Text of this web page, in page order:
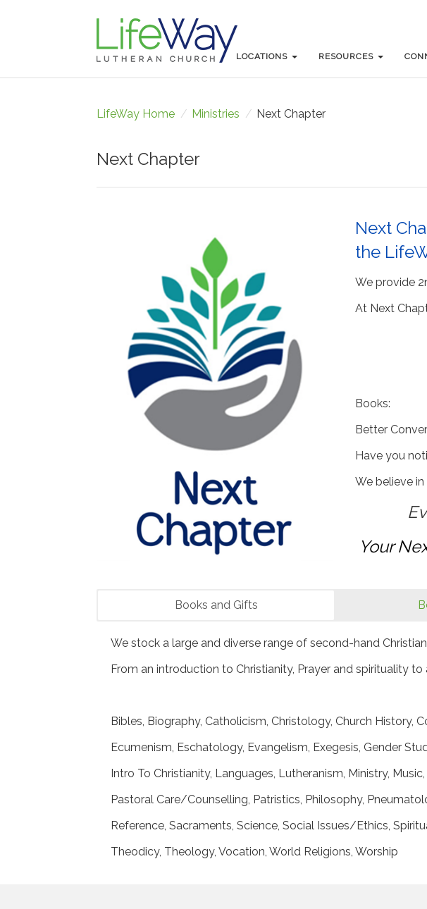
LOCATIONS RESOURCES
LOCATIONS RESOURCES
LifeWay Home / Ministries / Next Chapter
Next Chapter
Next
the
We provide
At Next
Books:
Better
Have you
We believe
Your
Books and Gifts
We stock a large and diverse range of second-hand
From an introduction to Christianity, Prayer and spirituality
Bibles, Biography, Catholicism, Christology, Church History,
Ecumenism, Eschatology, Evangelism, Exegesis, Gender
Intro To Christianity, Languages, Lutheranism, Ministry,
Pastoral Care/Counselling, Patristics, Philosophy,
Reference, Sacraments, Science, Social Issues/Ethics,
Theodicy, Theology, Vocation, World Religions, Worship